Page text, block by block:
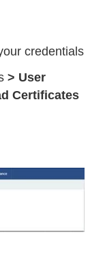
credentials
> User
Certificates